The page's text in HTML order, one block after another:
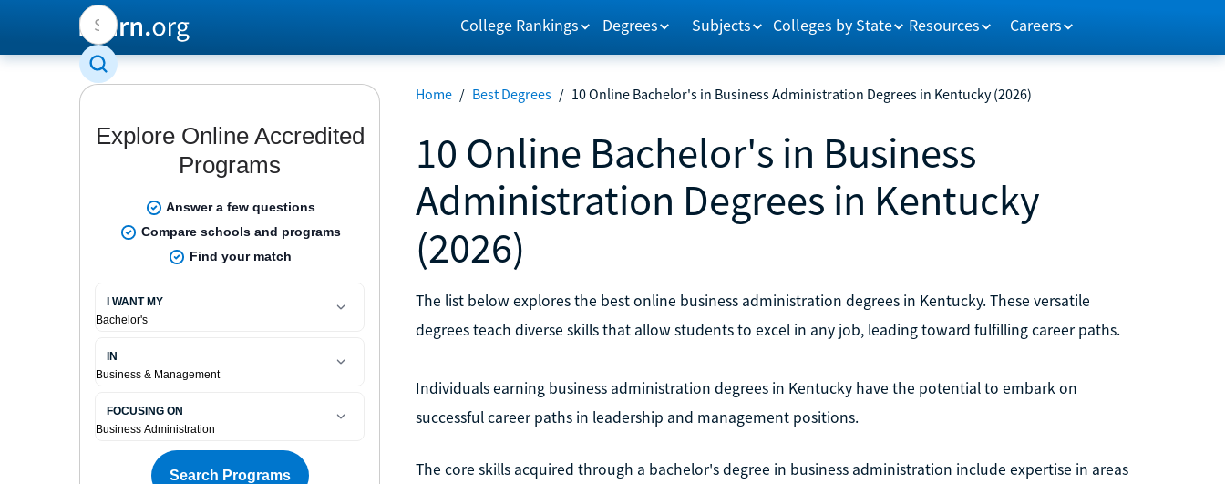
College Rankings Degrees Subjects Colleges by State Resources Careers
Home / Best Degrees / 10 Online Bachelor's in Business Administration Degrees in Kentucky (2026)
10 Online Bachelor's in Business
Administration Degrees in Kentucky
(2026)
The list below explores the best online business administration degrees in Kentucky. These versatile
degrees teach diverse skills that allow students to excel in any job, leading toward fulfilling career paths.
Individuals earning business administration degrees in Kentucky have the potential to embark on
successful career paths in leadership and management positions.
The core skills acquired through a bachelor's degree in business administration include expertise in areas